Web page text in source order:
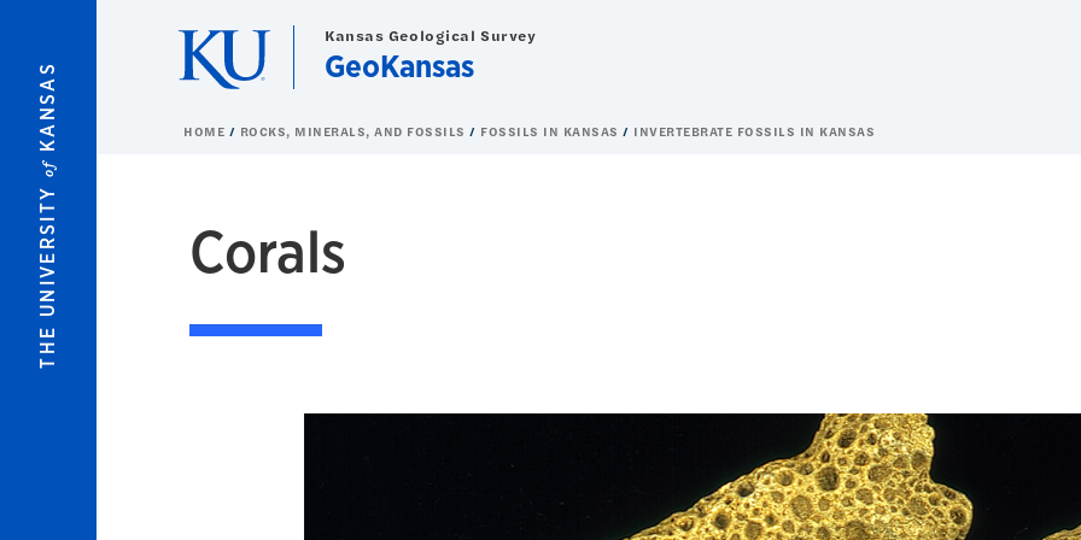
THE UNIVERSITY
of
KANSAS
Kansas Geological Survey
GeoKansas
HOME ROCKS, MINERALS, AND FOSSILS FOSSILS IN KANSAS INVERTEBRATE FOSSILS IN KANSAS
Corals